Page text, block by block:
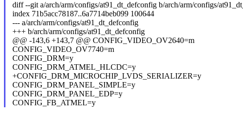
diff --git a/arch/arm/configs/at91_dt_defconfig b/arch/arm/configs/
index 71b5acc78187..6a7714beb099 100644
--- a/arch/arm/configs/at91_dt_defconfig
+++ b/arch/arm/configs/at91_dt_defconfig
@@ -143,6 +143,7 @@ CONFIG_VIDEO_OV2640=m
CONFIG_VIDEO_OV7740=m
CONFIG_DRM=y
CONFIG_DRM_ATMEL_HLCDC=y
+CONFIG_DRM_MICROCHIP_LVDS_SERIALIZER=y
CONFIG_DRM_PANEL_SIMPLE=y
CONFIG_DRM_PANEL_EDP=y
CONFIG_FB_ATMEL=y